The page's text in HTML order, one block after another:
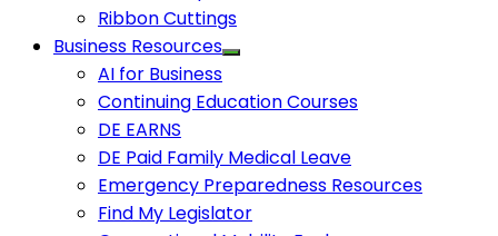
Ribbon Cuttings
Business Resources
AI for Business
Continuing Education Courses
DE EARNS
DE Paid Family Medical Leave
Emergency Preparedness Resources
Find My Legislator